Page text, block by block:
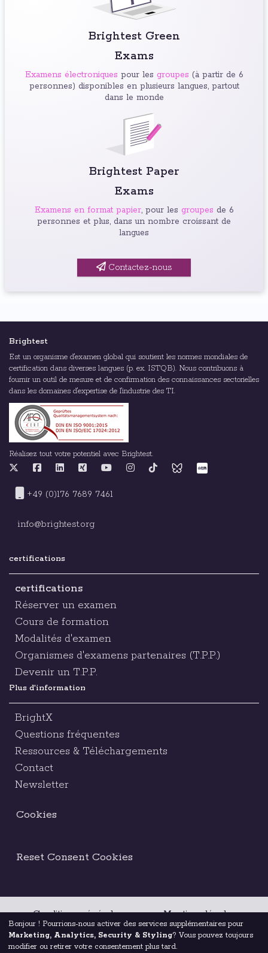
Brightest Green
Exams
Examens électroniques pour les groupes (à partir de 6
personnes) disponibles en plusieurs langues, partout
dans le monde
Brightest Paper
Exams
Examens en format papier, pour les groupes de 6
personnes et plus, dans un nombre croissant de
langues
Contactez-nous
Brightest
Est un organisme d'examen global qui soutient les normes mondiales de
certification dans diverses langues (p. ex. ISTQB). Nous contribuons à
fournir un outil de mesure et de confirmation des connaissances sectorielles
dans les domaines d'expertise de l'industrie des TI.
Réalisez tout votre potentiel avec Brightest.
+49 (0)176 7689 7461
info@brightest.org
certifications
certifications
Réserver un examen
Cours de formation
Modalités d'examen
Organismes d'examens partenaires (T.P.P.)
Devenir un T.P.P.
Plus d'information
BrightX
Questions fréquentes
Ressources & Téléchargements
Contact
Newsletter
Cookies
Reset Consent Cookies
Conditions générales Mentions légales
Code d’éthique
Bonjour ! Pourrions-nous activer des services supplémentaires pour
Marketing, Analytics, Security & Styling? Vous pouvez toujours
modifier ou retirer votre consentement plus tard.